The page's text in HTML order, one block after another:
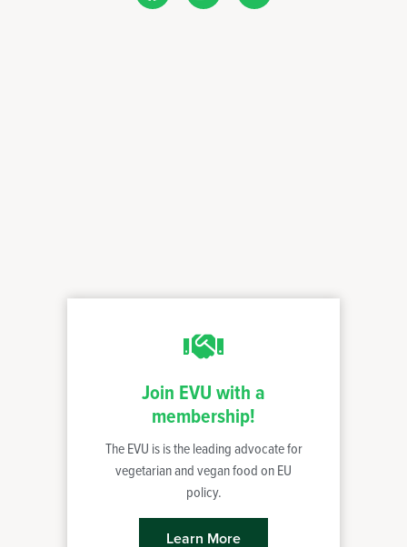
Join EVU with a
membership!
The EVU is is the leading advocate for
vegetarian and vegan food on EU
policy.
Learn More